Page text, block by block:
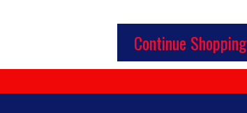
Continue Shopping